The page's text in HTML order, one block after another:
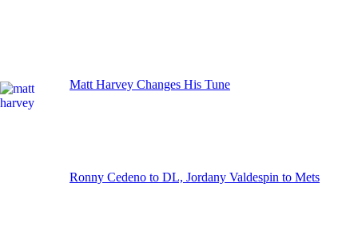
Matt Harvey Changes His Tune
Ronny Cedeno to DL, Jordany Valdespin to Mets